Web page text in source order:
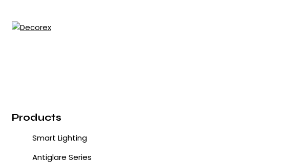
Products
Smart Lighting
Antiglare Series